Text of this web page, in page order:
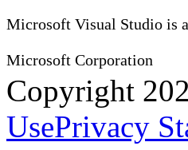
Microsoft Visual Studio is
Microsoft Corporation
Copyright
UsePrivacy